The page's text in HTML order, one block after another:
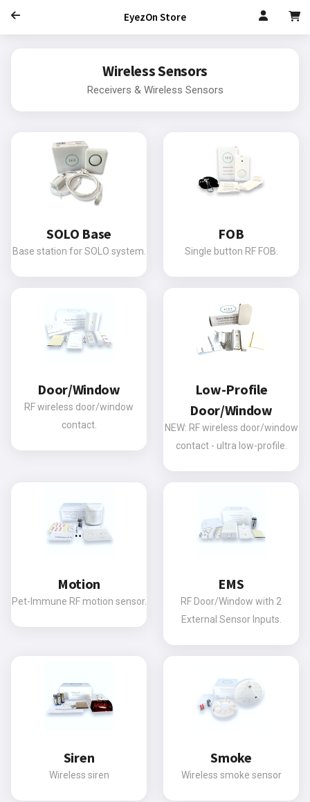
EyezOn Store
Wireless Sensors
Receivers & Wireless Sensors
SOLO Base
Base station for SOLO system.
FOB
Single button RF FOB.
Door/Window
RF wireless door/window
contact.
Low-Profile
Door/Window
NEW: RF wireless door/window
contact - ultra low-profile.
Motion
Pet-Immune RF motion sensor.
EMS
RF Door/Window with 2
External Sensor Inputs.
Siren
Wireless siren
Smoke
Wireless smoke sensor